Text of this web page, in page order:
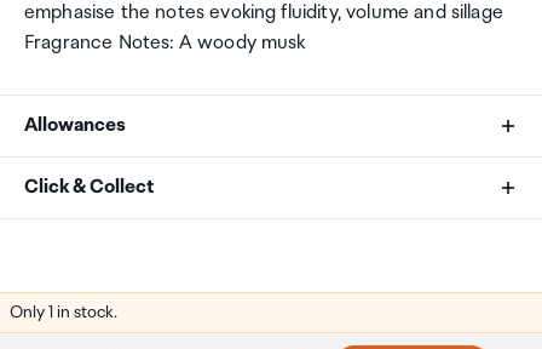
emphasise the notes evoking fluidity, volume and sillage
Fragrance Notes: A woody musk
Allowances
As an international traveller you are entitled to bring a
personal goods concession. It is important to review
these for any purchases you make on The Mall.
Click & Collect
arrivals in the international terminal. Alternatively, if you
are arriving between 11pm and 6am you will be able to
Only 1 in stock.